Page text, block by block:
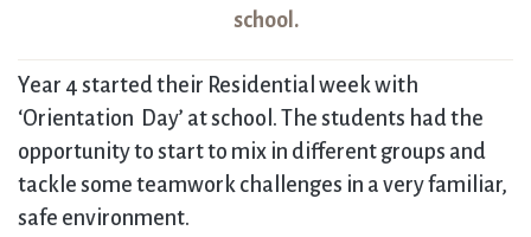
school.
Year 4 started their Residential week with
‘Orientation Day’ at school. The students had the
opportunity to start to mix in different groups and
tackle some teamwork challenges in a very familiar,
safe environment.